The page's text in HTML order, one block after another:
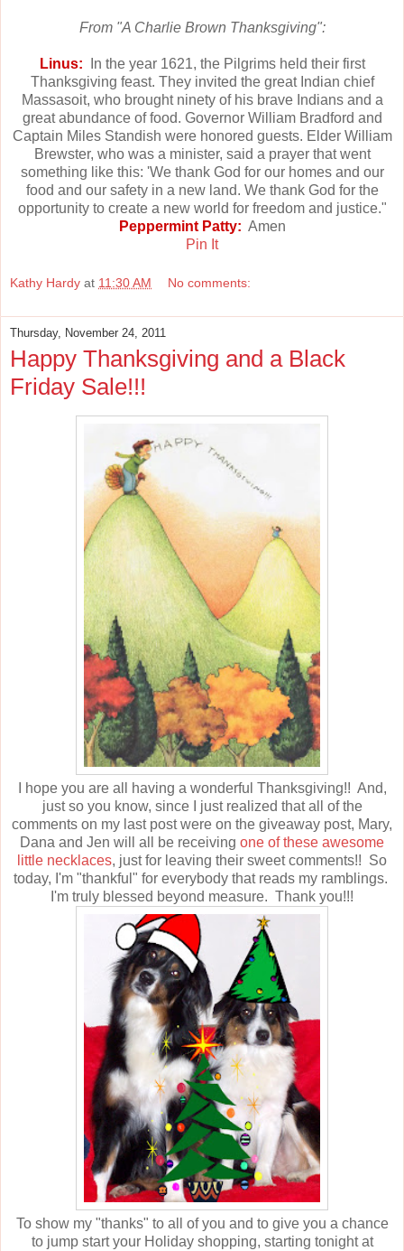
From "A Charlie Brown Thanksgiving":
Linus:
In the year 1621, the Pilgrims held their first
Thanksgiving feast. They invited the great Indian chief
Massasoit, who brought ninety of his brave Indians and a
great abundance of food. Governor William Bradford and
Captain Miles Standish were honored guests. Elder William
Brewster, who was a minister, said a prayer that went
something like this: 'We thank God for our homes and our
food and our safety in a new land. We thank God for the
opportunity to create a new world for freedom and justice."
Peppermint Patty: Amen
Pin It
Kathy Hardy at 11:30 AM No comments:
Thursday, November 24, 2011
Happy Thanksgiving and a Black
Friday Sale!!!
I hope you are all having a wonderful Thanksgiving!! And,
just so you know, since I just realized that all of the
comments on my last post were on the giveaway post, Mary,
Dana and Jen will all be receiving one of these awesome
little necklaces, just for leaving their sweet comments!! So
today, I'm "thankful" for everybody that reads my ramblings.
I'm truly blessed beyond measure. Thank you!!!
To show my "thanks" to all of you and to give you a chance
to jump start your Holiday shopping, starting tonight at